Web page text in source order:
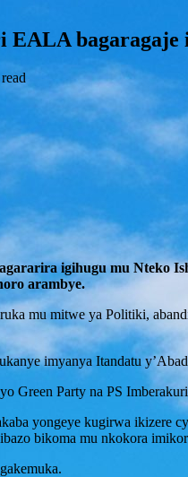
EALA bagaragaje
igihugu mu
arambye.
mu mitwe ya Politiki,
imyanya Itandatu
Green Party na PS
yongeye kugirwa ikizere
bikoma mu nkokora